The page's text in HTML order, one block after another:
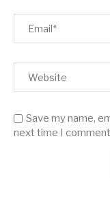
Save my name,
next time I